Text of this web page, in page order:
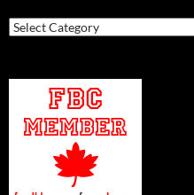
Categories